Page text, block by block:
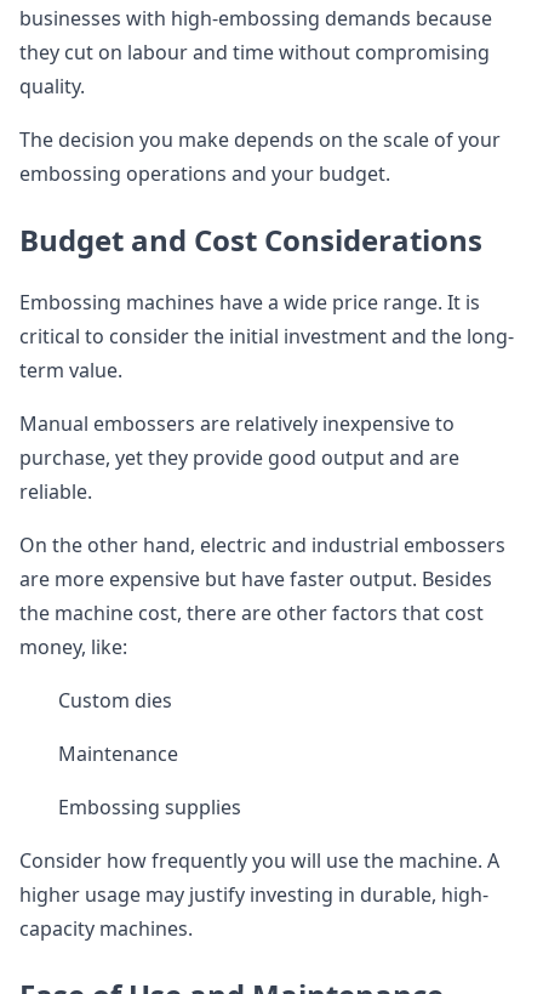
businesses with high-embossing demands because
they cut on labour and time without compromising
quality.
The decision you make depends on the scale of your
embossing operations and your budget.
Budget and Cost Considerations
Embossing machines have a wide price range. It is
critical to consider the initial investment and the long-
term value.
Manual embossers are relatively inexpensive to
purchase, yet they provide good output and are
reliable.
On the other hand, electric and industrial embossers
are more expensive but have faster output. Besides
the machine cost, there are other factors that cost
money, like:
Custom dies
Maintenance
Embossing supplies
Consider how frequently you will use the machine. A
higher usage may justify investing in durable, high-
capacity machines.